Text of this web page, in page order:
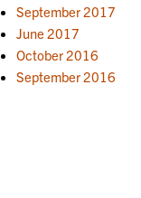
September 2017
June 2017
October 2016
September 2016